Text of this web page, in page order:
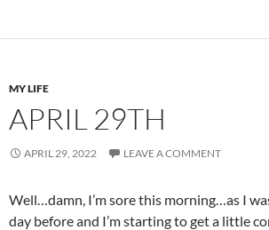
MY LIFE
APRIL 29TH
APRIL 29, 2022 LEAVE A COMMENT
Well…damn, I’m sore this morning…as I
day before and I’m starting to get a little